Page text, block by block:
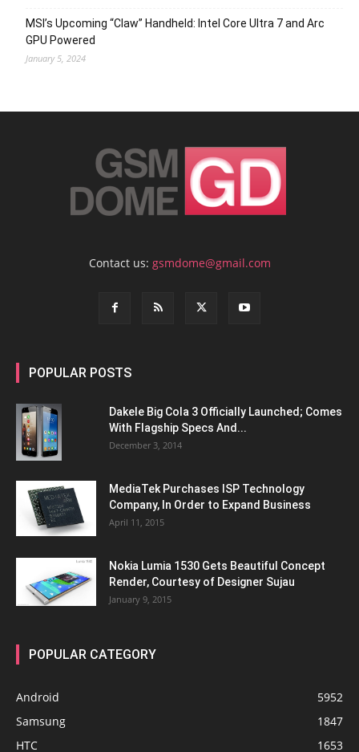
MSI’s Upcoming “Claw” Handheld: Intel Core Ultra 7 and Arc
GPU Powered
January 5, 2024
Contact us: gsmdome@gmail.com
POPULAR POSTS
Dakele Big Cola 3 Officially Launched; Comes
With Flagship Specs And...
December 3, 2014
MediaTek Purchases ISP Technology
Company, In Order to Expand Business
April 11, 2015
Nokia Lumia 1530 Gets Beautiful Concept
Render, Courtesy of Designer Sujau
January 9, 2015
POPULAR CATEGORY
Android
5952
Samsung
1847
HTC
1653